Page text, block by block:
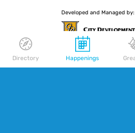
Directory Happenings
Developed and Managed by:
More retail experiences
Delfi Orchard|Palais